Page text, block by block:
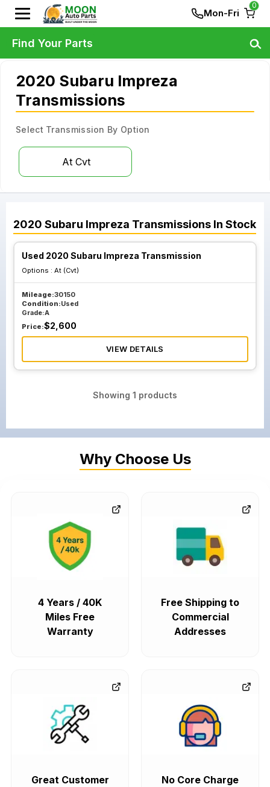
Mon-Fri
0
2020 Subaru Impreza
Transmissions
Select Transmission By Option
At Cvt
2020 Subaru Impreza Transmissions In Stock
Used 2020 Subaru Impreza Transmission
Options : At (Cvt)
Mileage:30150
Condition:Used
Grade:A
Price:$2,600
VIEW DETAILS
Showing 1 products
Find Your Parts
Why Choose Us
4 Years / 40K
Miles Free
Warranty
Free Shipping to
Commercial
Addresses
Great Customer
No Core Charge